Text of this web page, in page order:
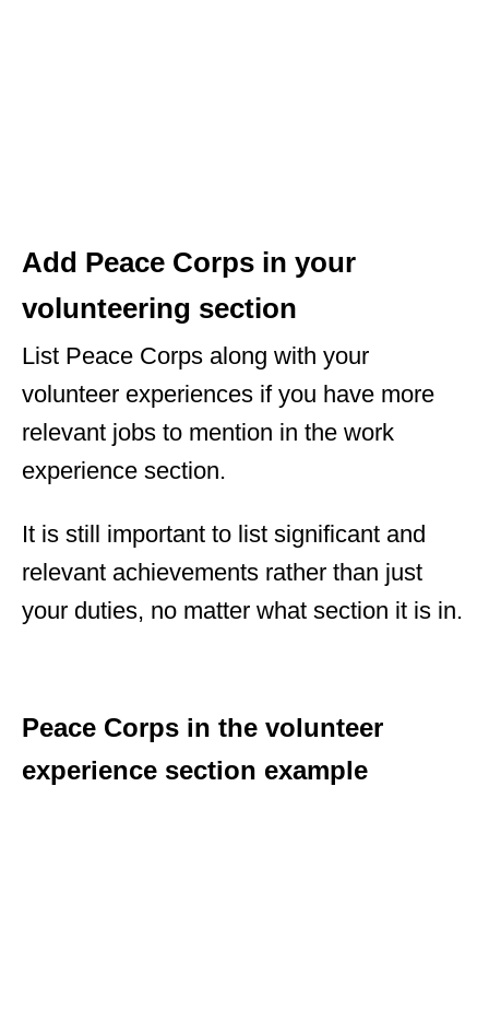
Add Peace Corps in your
volunteering section
List Peace Corps along with your
volunteer experiences if you have more
relevant jobs to mention in the work
experience section.
It is still important to list significant and
relevant achievements rather than just
your duties, no matter what section it is in.
Peace Corps in the volunteer
experience section example